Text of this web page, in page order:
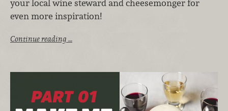
your local wine steward and cheesemonger for
even more inspiration!
Continue reading …